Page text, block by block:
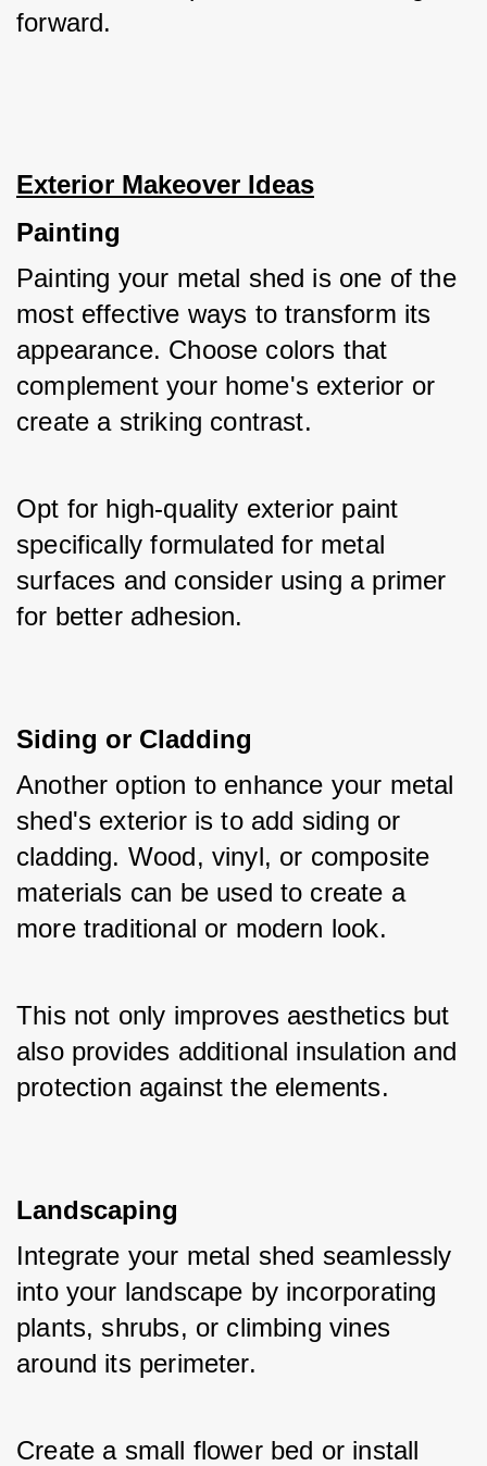
forward.
Exterior Makeover Ideas
Painting
Painting your metal shed is one of the
most effective ways to transform its
appearance. Choose colors that
complement your home's exterior or
create a striking contrast.
Opt for high-quality exterior paint
specifically formulated for metal
surfaces and consider using a primer
for better adhesion.
Siding or Cladding
Another option to enhance your metal
shed's exterior is to add siding or
cladding. Wood, vinyl, or composite
materials can be used to create a
more traditional or modern look.
This not only improves aesthetics but
also provides additional insulation and
protection against the elements.
Landscaping
Integrate your metal shed seamlessly
into your landscape by incorporating
plants, shrubs, or climbing vines
around its perimeter.
Create a small flower bed or install